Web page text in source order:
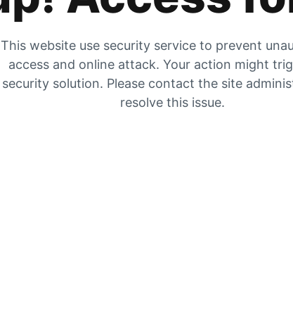
This website use security service to prevent
access and online attack. Your action might
security solution. Please contact the site
resolve this issue.